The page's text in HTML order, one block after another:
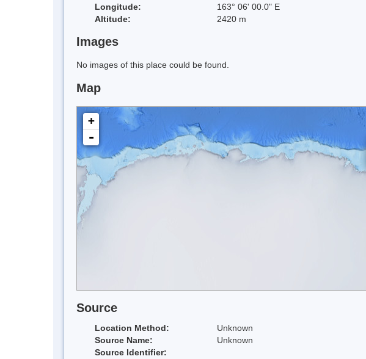
Longitude:
163° 06' 00.0" E
Altitude:
2420 m
Images
No images of this place could be found.
Map
+
-
Source
Location Method:
Unknown
Source Name:
Unknown
Source Identifier: